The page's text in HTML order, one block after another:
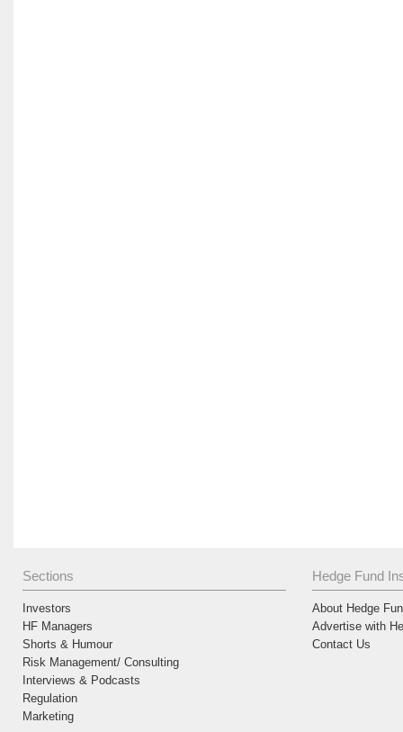
Sections
Investors
HF Managers
Shorts & Humour
Risk Management/ Consulting
Interviews & Podcasts
Regulation
Marketing
Hedge Fund
About Hedge
Advertise with
Contact Us